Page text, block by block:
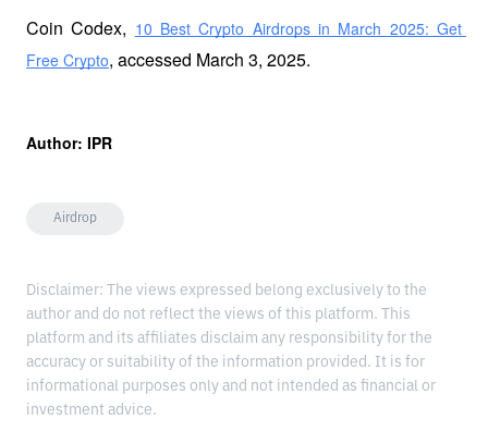
Coin Codex, 10 Best Crypto Airdrops in March 2025: Get
Free Crypto, accessed March 3, 2025.
Author: IPR
Airdrop
Disclaimer: The views expressed belong exclusively to the
author and do not reflect the views of this platform. This
platform and its affiliates disclaim any responsibility for the
accuracy or suitability of the information provided. It is for
informational purposes only and not intended as financial or
investment advice.